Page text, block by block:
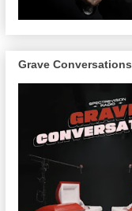
Grave Conversations